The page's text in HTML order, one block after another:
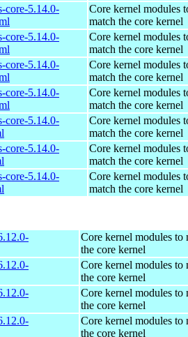
core-5.14.0-
Core kernel modules
match the core kernel
core-5.14.0-
Core kernel modules
match the core kernel
core-5.14.0-
Core kernel modules
match the core kernel
core-5.14.0-
Core kernel modules
match the core kernel
core-5.14.0-
Core kernel modules
match the core kernel
core-5.14.0-
Core kernel modules
match the core kernel
core-5.14.0-
Core kernel modules
match the core kernel
Core kernel modules to
the core kernel
Core kernel modules to
the core kernel
Core kernel modules to
the core kernel
Core kernel modules to
the core kernel